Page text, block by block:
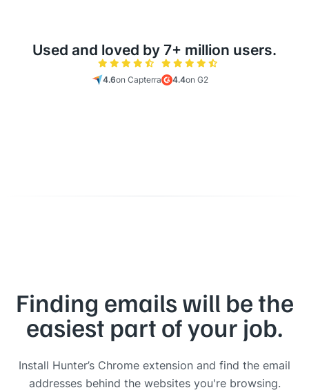
Used and loved by 7+ million users.
4.6on Capterra 4.4on G2
Finding emails will be the
easiest part of your job.
Install Hunter’s Chrome extension and find the email
addresses behind the websites you're browsing.